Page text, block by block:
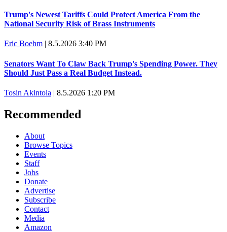
Trump's Newest Tariffs Could Protect America From the
National Security Risk of Brass Instruments
Eric Boehm | 8.5.2026 3:40 PM
Senators Want To Claw Back Trump's Spending Power. They
Should Just Pass a Real Budget Instead.
Tosin Akintola | 8.5.2026 1:20 PM
Recommended
About
Browse Topics
Events
Staff
Jobs
Donate
Advertise
Subscribe
Contact
Media
Amazon